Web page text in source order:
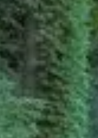
Disaster &
emergency